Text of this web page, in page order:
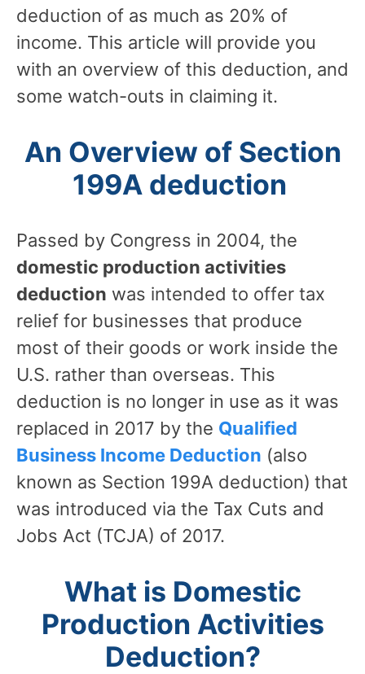
deduction of as much as 20% of
income. This article will provide you
with an overview of this deduction, and
some watch-outs in claiming it.
An Overview of Section
199A deduction
Passed by Congress in 2004, the
domestic production activities
deduction was intended to offer tax
relief for businesses that produce
most of their goods or work inside the
U.S. rather than overseas. This
deduction is no longer in use as it was
replaced in 2017 by the Qualified
Business Income Deduction (also
known as Section 199A deduction) that
was introduced via the Tax Cuts and
Jobs Act (TCJA) of 2017.
What is Domestic
Production Activities
Deduction?